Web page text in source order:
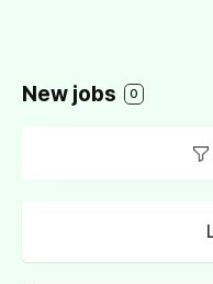
New jobs 0